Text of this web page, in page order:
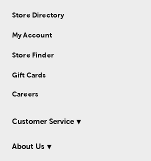
Store Directory
My Account
Store Finder
Gift Cards
Careers
Customer Service
About Us